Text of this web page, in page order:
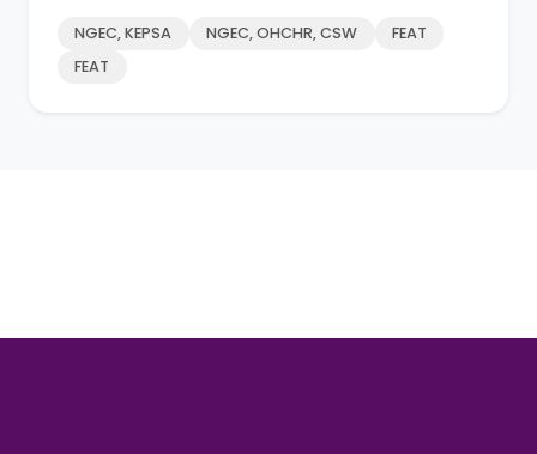
NGEC, KEPSA NGEC, OHCHR, CSW
FEAT
FEAT